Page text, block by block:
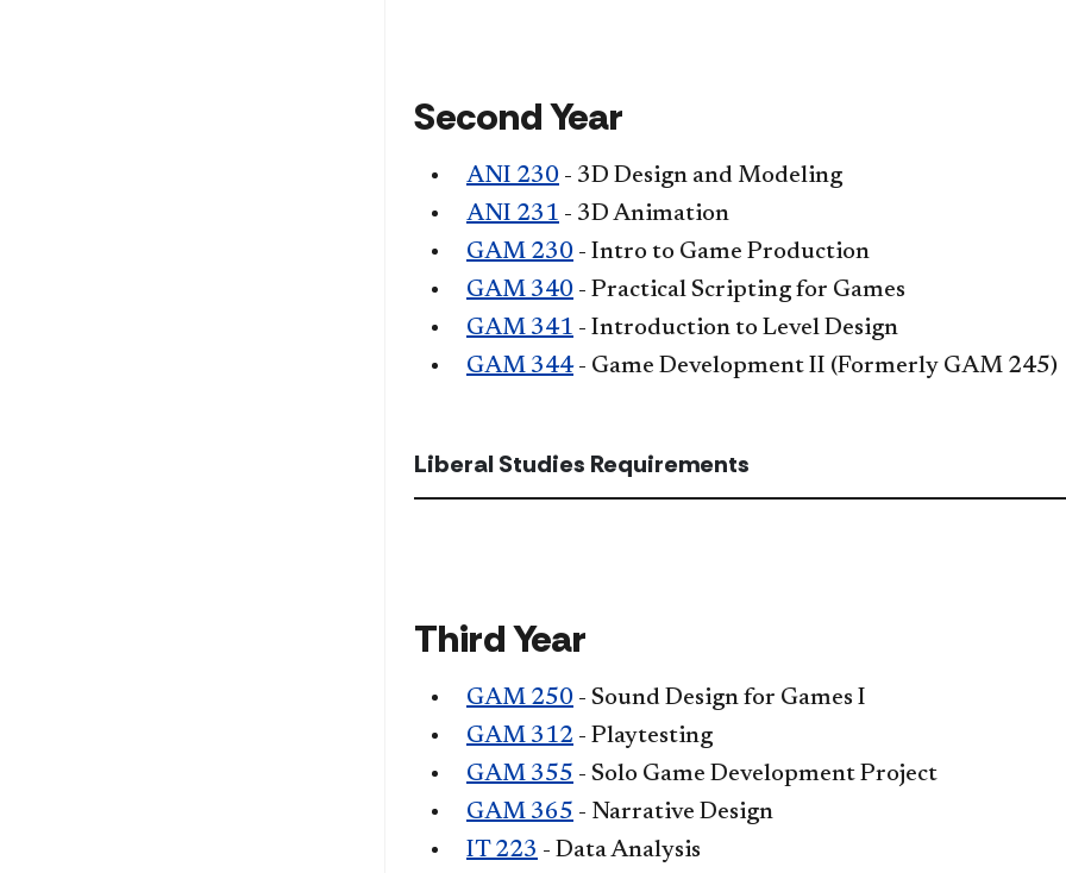
Second Year
ANI 230 - 3D Design and Modeling
ANI 231 - 3D Animation
GAM 230 - Intro to Game Production
GAM 340 - Practical Scripting for Games
GAM 341 - Introduction to Level Design
GAM 344- Game Development II (Formerly GAM 245)
Liberal Studies Requirements
Third Year
GAM 250 - Sound Design for Games I
GAM 312 - Playtesting
GAM 355 - Solo Game Development Project
GAM 365 - Narrative Design
IT 223 - Data Analysis